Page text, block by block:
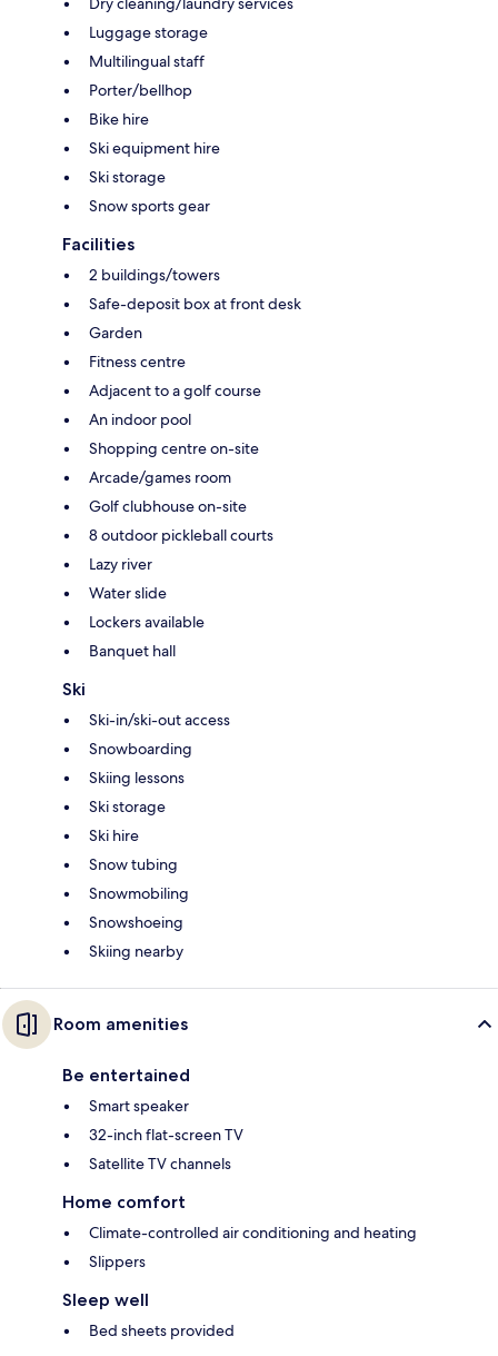
Luggage storage
Multilingual staff
Porter/bellhop
Bike hire
Ski equipment hire
Ski storage
Snow sports gear
Facilities
2 buildings/towers
Safe-deposit box at front desk
Garden
Fitness centre
Adjacent to a golf course
An indoor pool
Shopping centre on-site
Arcade/games room
Golf clubhouse on-site
8 outdoor pickleball courts
Lazy river
Water slide
Lockers available
Banquet hall
Ski
Ski-in/ski-out access
Snowboarding
Skiing lessons
Ski storage
Ski hire
Snow tubing
Snowmobiling
Snowshoeing
Skiing nearby
Room amenities
Be entertained
Smart speaker
32-inch flat-screen TV
Satellite TV channels
Home comfort
Climate-controlled air conditioning and heating
Slippers
Sleep well
Bed sheets provided